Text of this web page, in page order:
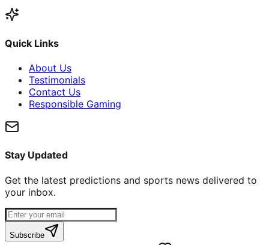
Quick Links
About Us
Testimonials
Contact Us
Responsible Gaming
Stay Updated
Get the latest predictions and sports news delivered to
your inbox.
Subscribe